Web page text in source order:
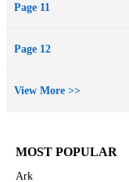
Page 11
Page 12
View More >>
MOST POPULAR
Ark